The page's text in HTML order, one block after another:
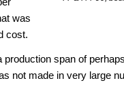
was
cost.
span of
not made in very large